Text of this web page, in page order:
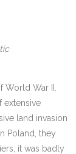
War II.
extensive
land invasion
Poland, they
it was badly